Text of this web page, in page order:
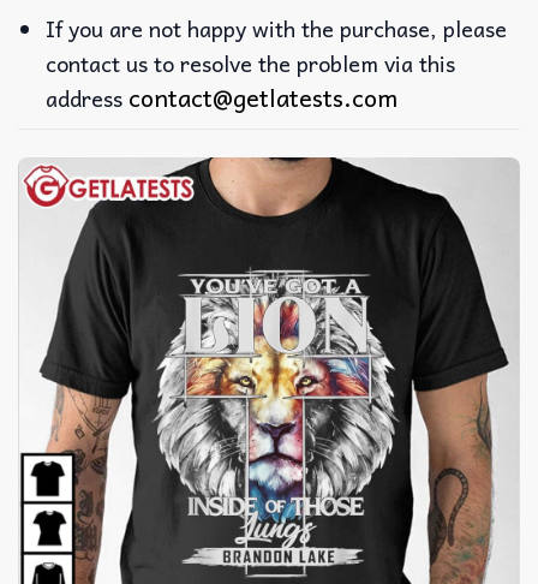
If you are not happy with the purchase, please
contact us to resolve the problem via this
address contact@getlatests.com